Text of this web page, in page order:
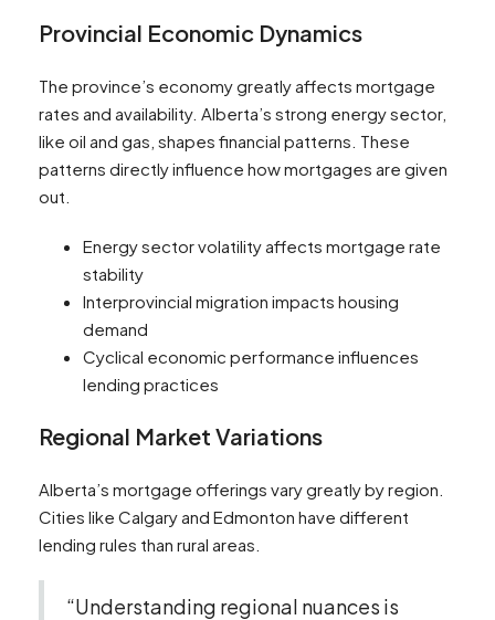
Provincial Economic Dynamics
The province’s economy greatly affects mortgage
rates and availability. Alberta’s strong energy sector,
like oil and gas, shapes financial patterns. These
patterns directly influence how mortgages are given
out.
Energy sector volatility affects mortgage rate
stability
Interprovincial migration impacts housing
demand
Cyclical economic performance influences
lending practices
Regional Market Variations
Alberta’s mortgage offerings vary greatly by region.
Cities like Calgary and Edmonton have different
lending rules than rural areas.
“Understanding regional nuances is